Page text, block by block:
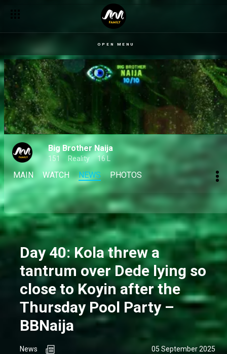
OPEN MENU
Big Brother Naija
151 Reality 16 L
MAIN WATCH NEWS PHOTOS
Day 40: Kola threw a
tantrum over Dede lying so
close to Koyin after the
Thursday Pool Party –
BBNaija
News 05 September 2025